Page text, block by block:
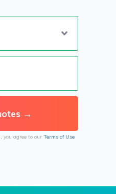
you agree to our Terms of Use